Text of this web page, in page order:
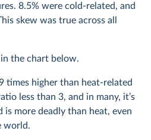
8.5% were cold-related, and
skew was true across all
in the chart below.
times higher than heat-related
less than 3, and in many, it’s
is more deadly than heat, even
world.